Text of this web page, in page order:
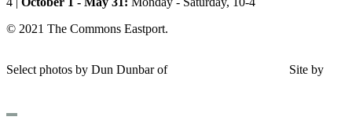
© 2021 The Commons Eastport.
Select photos by Dun Dunbar of
Site by